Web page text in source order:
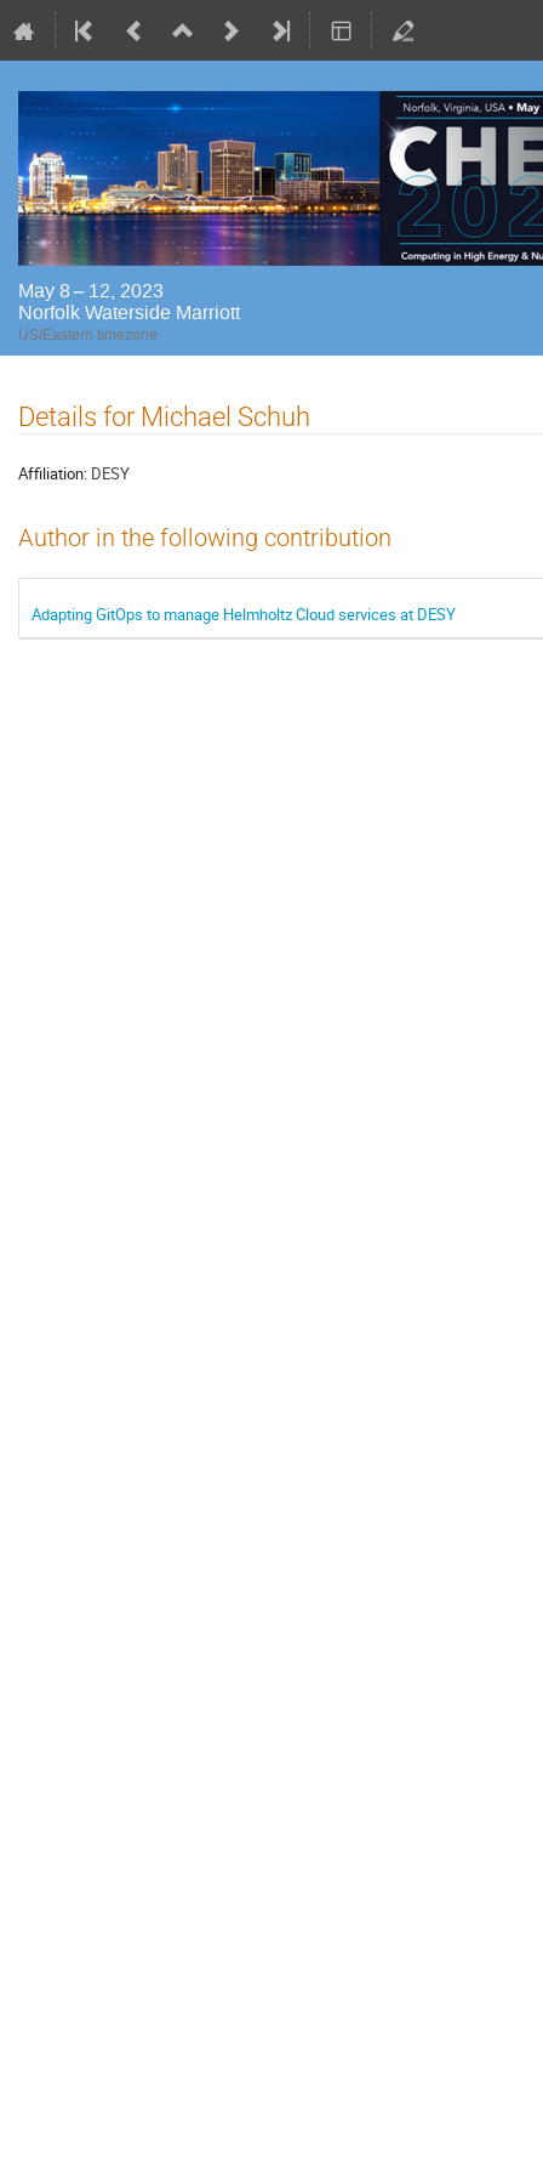
May 8 – 12, 2023
Norfolk Waterside Marriott
US/Eastern timezone
Details for Michael Schuh
Affiliation: DESY
Author in the following contribution
Adapting GitOps to manage Helmholtz Cloud services at DESY